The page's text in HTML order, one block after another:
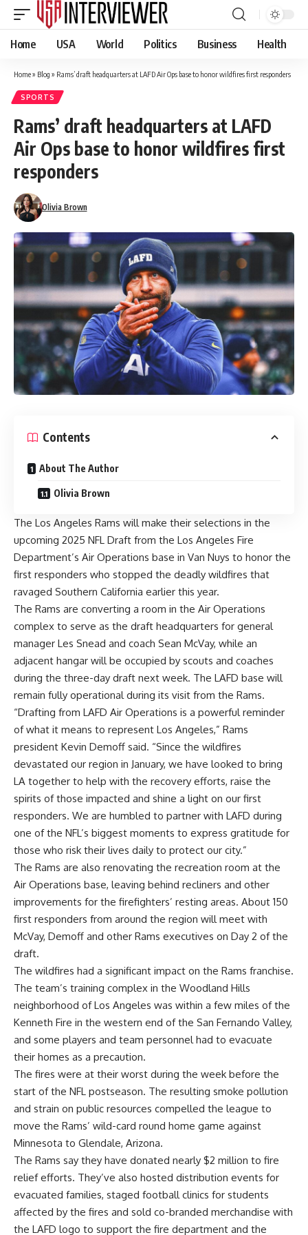
Home USA World Politics Business Health
Home» Blog » Rams’ draft headquarters at LAFD Air Ops base to honor wildfires first responders
SPORTS
Rams’ draft headquarters at LAFD
Air Ops base to honor wildfires first
responders
Olivia Brown
Contents
About The Author
Olivia Brown
The Los Angeles Rams will make their selections in the
upcoming 2025 NFL Draft from the Los Angeles Fire
Department’s Air Operations base in Van Nuys to honor the
first responders who stopped the deadly wildfires that
ravaged Southern California earlier this year.
The Rams are converting a room in the Air Operations
complex to serve as the draft headquarters for general
manager Les Snead and coach Sean McVay, while an
adjacent hangar will be occupied by scouts and coaches
during the three-day draft next week. The LAFD base will
remain fully operational during its visit from the Rams.
“Drafting from LAFD Air Operations is a powerful reminder
of what it means to represent Los Angeles,” Rams
president Kevin Demoff said. “Since the wildfires
devastated our region in January, we have looked to bring
LA together to help with the recovery efforts, raise the
spirits of those impacted and shine a light on our first
responders. We are humbled to partner with LAFD during
one of the NFL ’s biggest moments to express gratitude for
those who risk their lives daily to protect our city.”
The Rams are also renovating the recreation room at the
Air Operations base, leaving behind recliners and other
improvements for the firefighters’ resting areas. About 150
first responders from around the region will meet with
McVay, Demoff and other Rams executives on Day 2 of the
draft.
The wildfires had a significant impact on the Rams franchise.
The team’s training complex in the Woodland Hills
neighborhood of Los Angeles was within a few miles of the
Kenneth Fire in the western end of the San Fernando Valley,
and some players and team personnel had to evacuate
their homes as a precaution.
The fires were at their worst during the week before the
start of the NFL postseason. The resulting smoke pollution
and strain on public resources compelled the league to
move the Rams’ wild-card round home game against
Minnesota to Glendale, Arizona.
The Rams say they have donated nearly $2 million to fire
relief efforts. They’ve also hosted distribution events for
evacuated families, staged football clinics for students
affected by the fires and sold co-branded merchandise with
the LAFD logo to support the fire department and the